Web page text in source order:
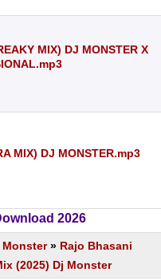
MIX) DJ MONSTER X
MIX) DJ MONSTER.mp3
2026
Monster» Rajo Bhasani
(2025) Dj Monster